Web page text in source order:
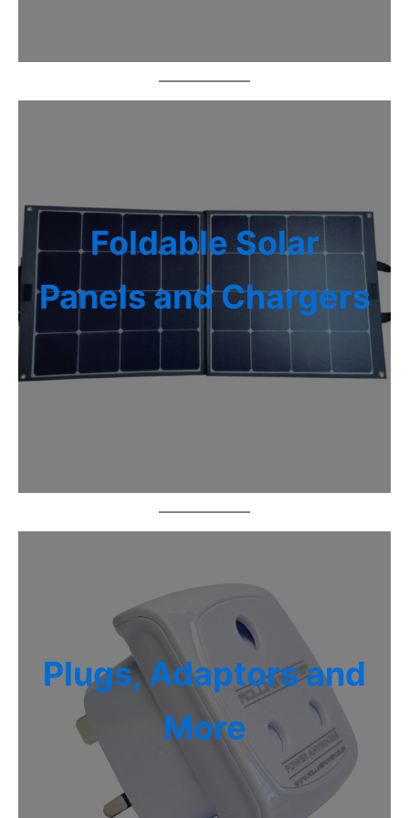
Foldable Solar
Panels and Chargers
Plugs, Adaptors and
More